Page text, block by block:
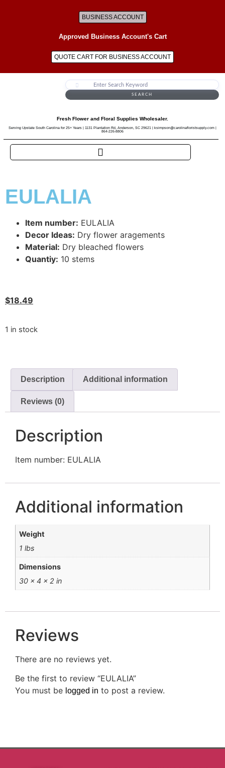
BUSINESS ACCOUNT
Approved Business Account's Cart
QUOTE CART FOR BUSINESS ACCOUNT
SEARCH
Fresh Flower and Floral Supplies Wholesaler.
Serving Upstate South Carolina for 25+ Years | 1131 Plantation Rd, Anderson, SC 29621 | ksimpson@carolinafloristsupply.com |
864-226-8806
EULALIA
Item number: EULALIA
Decor Ideas: Dry flower aragements
Material: Dry bleached flowers
Quantiy: 10 stems
$18.49
1 in stock
Description Additional information
Reviews (0)
Description
Item number: EULALIA
Additional information
Weight
1 lbs
Dimensions
30 × 4 × 2 in
Reviews
There are no reviews yet.
Be the first to review “EULALIA”
You must be logged in to post a review.